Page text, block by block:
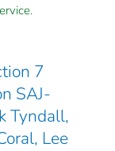
7
SAJ-
Tyndall,
Lee